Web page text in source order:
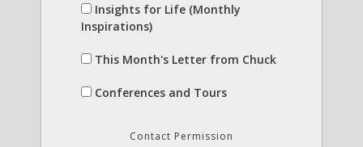
Insights for Life (Monthly
Inspirations)
This Month's Letter from Chuck
Conferences and Tours
Contact Permission